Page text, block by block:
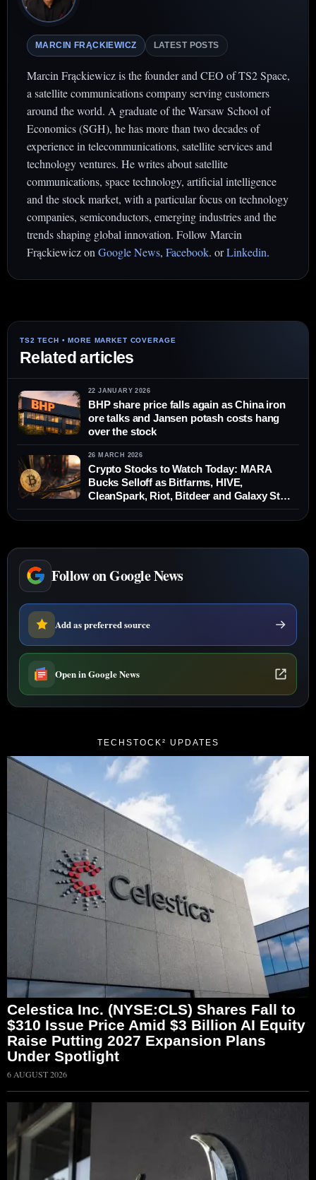
MARCIN FRĄCKIEWICZ LATEST POSTS
Marcin Frąckiewicz is the founder and CEO of TS2 Space,
a satellite communications company serving customers
around the world. A graduate of the Warsaw School of
Economics (SGH), he has more than two decades of
experience in telecommunications, satellite services and
technology ventures. He writes about satellite
communications, space technology, artificial intelligence
and the stock market, with a particular focus on technology
companies, semiconductors, emerging industries and the
trends shaping global innovation. Follow Marcin
Frąckiewicz on Google News, Facebook. orLinkedin.
Related articles
22 JANUARY 2026
BHP share price falls again as China iron
ore talks and Jansen potash costs hang
over the stock
26 MARCH 2026
Crypto Stocks to Watch Today: MARA
Bucks Selloff as Bitfarms, HIVE,
CleanSpark, Riot, Bitdeer and Galaxy Stay
in Focus
Follow on Google News
Add as preferred source
Open in Google News
TECHSTOCK² UPDATES
Celestica Inc. (NYSE:CLS) Shares Fall to
$310 Issue Price Amid $3 Billion AI Equity
Raise Putting 2027 Expansion Plans
Under Spotlight
6 AUGUST 2026